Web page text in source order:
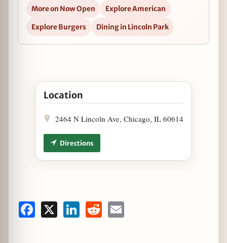
More on Now Open
Explore American
Explore Burgers
Dining in Lincoln Park
Open New York Wing Factory Now Open in
Location
2464 N Lincoln Ave, Chicago, IL 60614
Directions
Facebook LinkedInReddit